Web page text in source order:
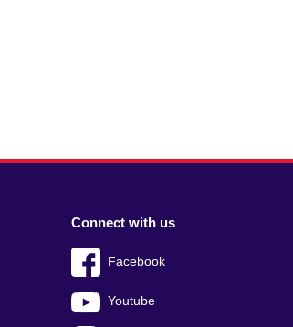
Connect with us
Facebook
Youtube